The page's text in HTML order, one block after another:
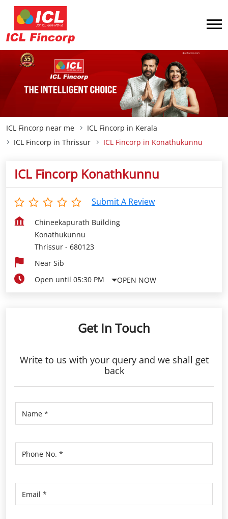
ICL Fincorp near me
ICL Fincorp in Kerala
ICL Fincorp in Thrissur
ICL Fincorp in Konathukunnu
ICL Fincorp Konathkunnu
Submit A Review
Chineekapurath Building
Konathukunnu
Thrissur - 680123
Near Sib
Open until 05:30 PM
OPEN NOW
Get In Touch
Write to us with your query and we shall get
back